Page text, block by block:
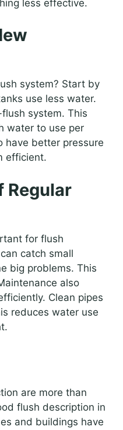
less effective.
system? Start by
use less water.
system. This
water to use per
have better pressure
efficient.
Regular
for flush
catch small
big problems. This
also
Clean pipes
reduces water use
are more than
flush description in
and buildings have